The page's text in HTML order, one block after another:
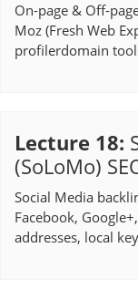
On-page & Off-
Moz (Fresh Web
profilerdomain
Lecture 18:
(SoLoMo)
Social Media
Facebook,
addresses, local